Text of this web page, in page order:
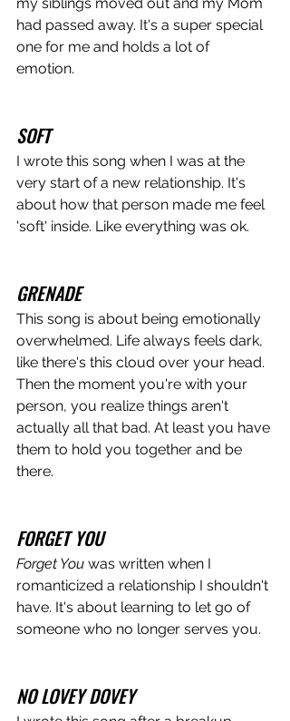
had passed away. It's a super special
one for me and holds a lot of
emotion.
SOFT
I wrote this song when I was at the
very start of a new relationship. It's
about how that person made me feel
'soft' inside. Like everything was ok.
GRENADE
This song is about being emotionally
overwhelmed. Life always feels dark,
like there's this cloud over your head.
Then the moment you're with your
person, you realize things aren't
actually all that bad. At least you have
them to hold you together and be
there.
FORGET YOU
Forget You was written when I
romanticized a relationship I shouldn't
have. It's about learning to let go of
someone who no longer serves you.
NO LOVEY DOVEY